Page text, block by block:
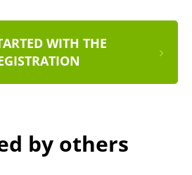
WITH THE
by others